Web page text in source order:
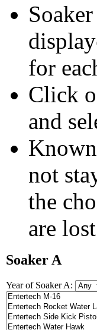
for
Click
and
not
the
are
Soaker A
Year of Soaker A: